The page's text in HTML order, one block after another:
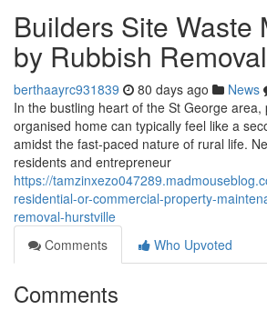
Builders Site Waste
by Rubbish
berthaayrc931839 80 days ago News
In the bustling heart of the St George area,
organised home can typically feel like a
amidst the fast-paced nature of rural life.
residents and entrepreneur
https://
residential-or-commercial-property-
removal-hurstville
Comments
Who Upvoted
Comments